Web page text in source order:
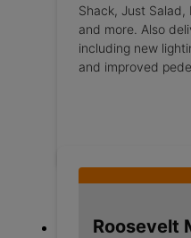
Shack, Just
and more. Also
including new
and improved
Roosevelt